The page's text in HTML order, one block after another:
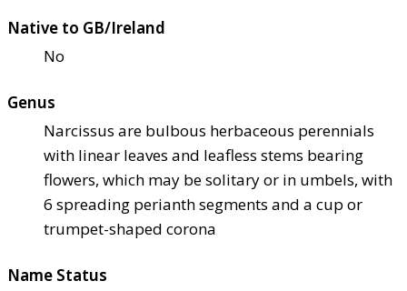
Native to GB/Ireland
No
Genus
Narcissus are bulbous herbaceous perennials
with linear leaves and leafless stems bearing
flowers, which may be solitary or in umbels, with
6 spreading perianth segments and a cup or
trumpet-shaped corona
Name Status